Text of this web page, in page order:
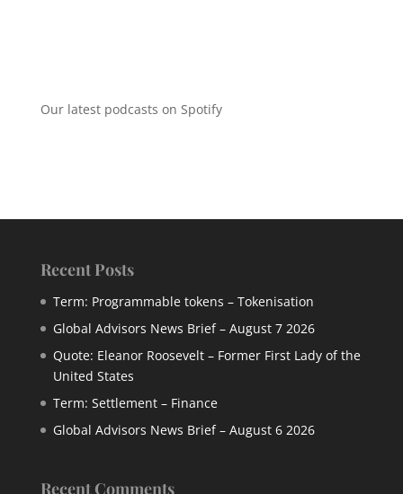
Our latest podcasts on Spotify
Recent Posts
Term: Programmable tokens – Tokenisation
Global Advisors News Brief – August 7 2026
Quote: Eleanor Roosevelt – Former First Lady of the
United States
Term: Settlement – Finance
Global Advisors News Brief – August 6 2026
Recent Comments